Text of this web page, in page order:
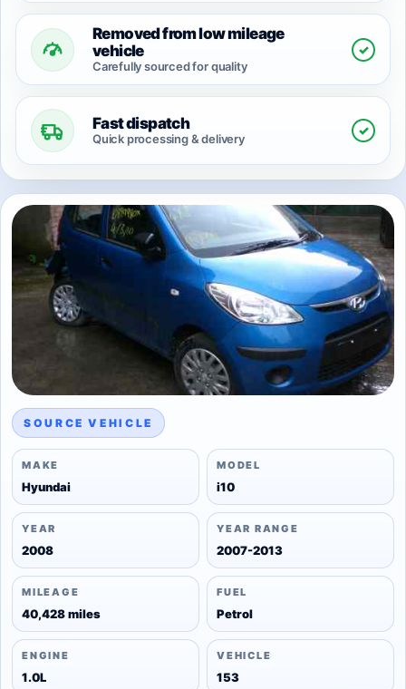
Removed from low mileage
vehicle
Carefully sourced for quality
✓
Fast dispatch
Quick processing & delivery
✓
SOURCE VEHICLE
MAKE
Hyundai
MODEL
i10
YEAR
2008
YEAR RANGE
2007-2013
MILEAGE
40,428 miles
FUEL
Petrol
ENGINE
1.0L
VEHICLE
153